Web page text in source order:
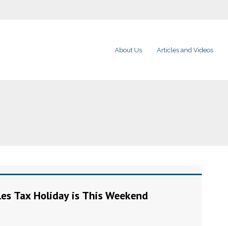
About Us Articles and Videos
Tax Holiday is This Weekend